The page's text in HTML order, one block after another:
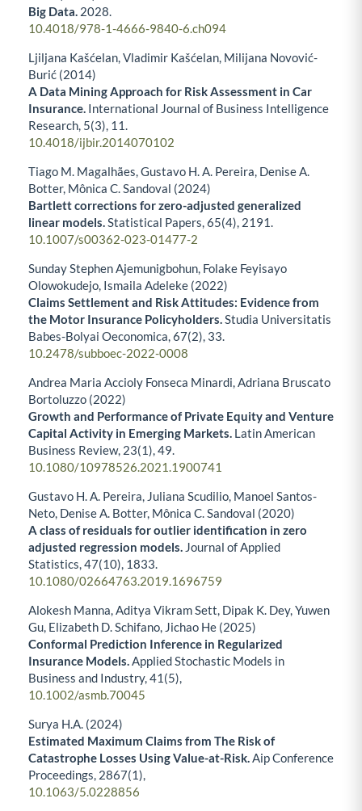
Big Data. 2028.
10.4018/978-1-4666-9840-6.ch094
Ljiljana Kašćelan, Vladimir Kašćelan, Milijana Novović-
Burić (2014)
A Data Mining Approach for Risk Assessment in Car
Insurance. International Journal of Business Intelligence
Research, 5(3), 11.
10.4018/ijbir.2014070102
Tiago M. Magalhães, Gustavo H. A. Pereira, Denise A.
Botter, Mônica C. Sandoval (2024)
Bartlett corrections for zero-adjusted generalized
linear models.Statistical Papers,65(4), 2191.
10.1007/s00362-023-01477-2
Sunday Stephen Ajemunigbohun, Folake Feyisayo
Olowokudejo, Ismaila Adeleke (2022)
Claims Settlement and Risk Attitudes: Evidence from
the Motor Insurance Policyholders.Studia Universitatis
Babes-Bolyai Oeconomica,67(2), 33.
10.2478/subboec-2022-0008
Andrea Maria Accioly Fonseca Minardi, Adriana Bruscato
Bortoluzzo (2022)
Growth and Performance of Private Equity and Venture
Capital Activity in Emerging Markets. Latin American
Business Review, 23(1),49.
10.1080/10978526.2021.1900741
Gustavo H. A. Pereira, Juliana Scudilio, Manoel Santos-
Neto, Denise A. Botter, Mônica C. Sandoval (2020)
A class of residuals for outlier identification in zero
adjusted regression models. Journal of Applied
Statistics,47(10), 1833.
10.1080/02664763.2019.1696759
Alokesh Manna, Aditya Vikram Sett, Dipak K. Dey, Yuwen
Gu, Elizabeth D. Schifano, Jichao He (2025)
Conformal Prediction Inference in Regularized
Insurance Models.Applied Stochastic Models in
Business and Industry,41 (5),
10.1002/asmb.70045
Surya H.A. (2024)
Estimated Maximum Claims from The Risk of
Catastrophe Losses Using Value-at-Risk.Aip Conference
Proceedings, 2867(1),
10.1063/5.0228856